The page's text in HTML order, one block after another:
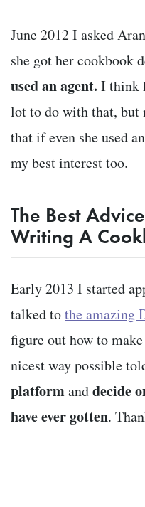
June 2012 I asked
she got her cookbook
used an agent. I think
lot to do with that,
that if even she used
my best interest too.
The Best
Writing A
Early 2013 I started
talked tothe amazing
figure out how to
nicest way possible
platformanddecide
have ever gotten.